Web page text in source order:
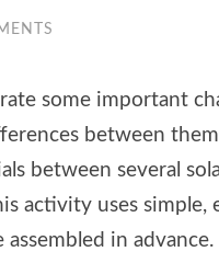
some important
between
between several
activity uses simple,
in advance.